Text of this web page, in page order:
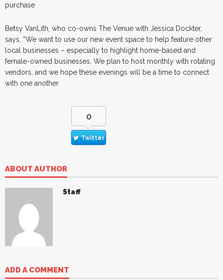
purchase
Betsy VanLith, who co-owns The Venue with Jessica Dockter,
says, “We want to use our new event space to help feature other
local businesses – especially to highlight home-based and
female-owned businesses. We plan to host monthly with rotating
vendors, and we hope these evenings will be a time to connect
with one another.
0
Twitter
ABOUT AUTHOR
Staff
ADD A COMMENT